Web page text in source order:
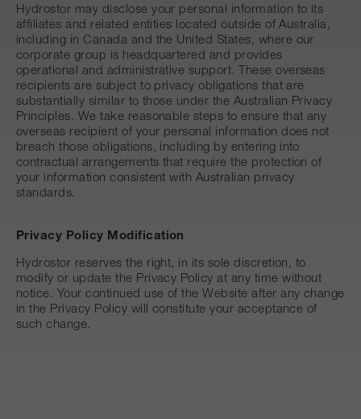
Hydrostor may disclose your personal information to its
affiliates and related entities located outside of Australia,
including in Canada and the United States, where our
corporate group is headquartered and provides
operational and administrative support. These overseas
recipients are subject to privacy obligations that are
substantially similar to those under the Australian Privacy
Principles. We take reasonable steps to ensure that any
overseas recipient of your personal information does not
breach those obligations, including by entering into
contractual arrangements that require the protection of
your information consistent with Australian privacy
standards.
Privacy Policy Modification
Hydrostor reserves the right, in its sole discretion, to
modify or update the Privacy Policy at any time without
notice. Your continued use of the Website after any change
in the Privacy Policy will constitute your acceptance of
such change.